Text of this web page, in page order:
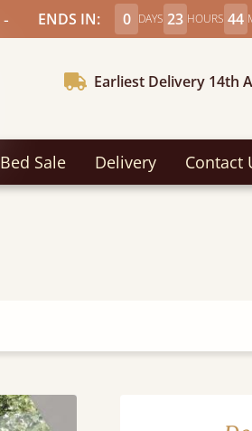
- ENDS IN: 0 DAYS 23 HOURS 44
Earliest Delivery 14th
Bed Sale Delivery Contact